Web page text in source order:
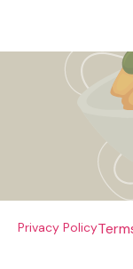
Privacy Policy